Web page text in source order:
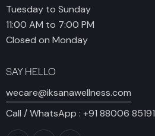
Tuesday to Sunday
11:00 AM to 7:00 PM
Closed on Monday
SAY HELLO
wecare@iksanawellness.com
Call / WhatsApp : +91 88006 85191